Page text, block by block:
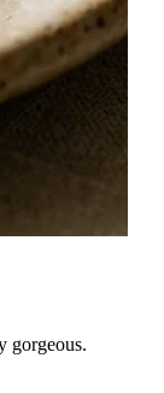
gorgeous.